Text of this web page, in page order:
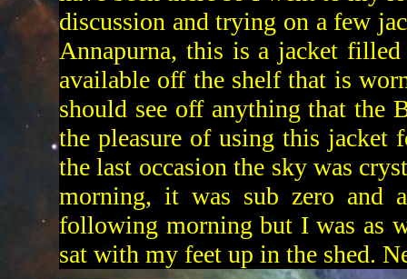
discussion and trying on a few
Annapurna, this is a jacket
available off the shelf that is
should see off anything that the
the pleasure of using this jacket
the last occasion the sky was
morning, it was sub zero and
following morning but I was as
sat with my feet up in the shed.